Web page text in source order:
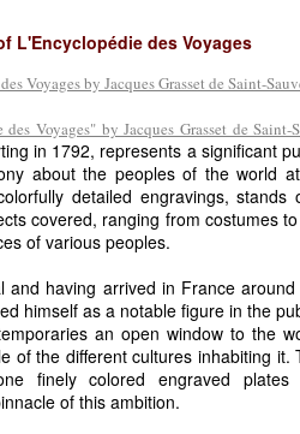
L'Encyclopédie des Voyages
Voyages" by Jacques Grasset de Saint-
in 1792, represents a significant
about the peoples of the world
detailed engravings,
covered, ranging from costumes
of various peoples.
and having arrived in France
himself as a notable figure in the
an open window to the
of the different cultures inhabiting
finely colored engraved plates
of this ambition.